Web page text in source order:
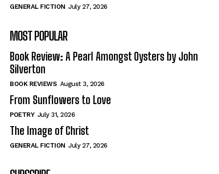
GENERAL FICTION July 27, 2026
MOST POPULAR
Book Review: A Pearl Amongst Oysters by John
Silverton
BOOK REVIEWS August 3, 2026
From Sunflowers to Love
POETRY July 31, 2026
The Image of Christ
GENERAL FICTION July 27, 2026